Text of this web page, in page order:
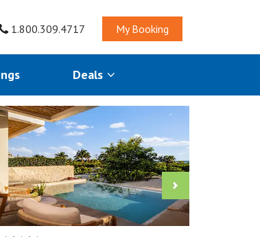
1.800.309.4717 My Booking
Deals